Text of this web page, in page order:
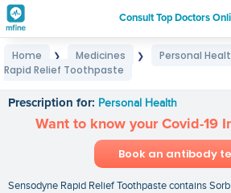
Consult Top Doctors
Home ❯ Medicines ❯ Personal
Rapid Relief Toothpaste
Prescription for: Personal Health
Want to know your Covid-19
Book an antibody
Sensodyne Rapid Relief Toothpaste contains